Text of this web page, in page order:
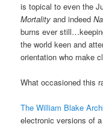
is topical to even the
Mortality and indeed
burns ever
the world keen and
orientation who make
What occasioned this
The William Blake
electronic versions of